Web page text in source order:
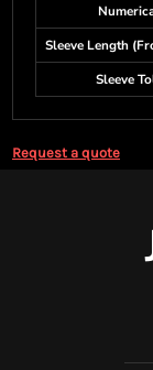
Sleeve Length
Sleeve
Request a quote